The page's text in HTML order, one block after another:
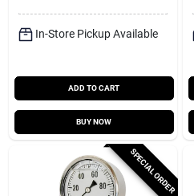
In-Store Pickup Available
ADD TO CART
BUY NOW
SPECIAL ORDER